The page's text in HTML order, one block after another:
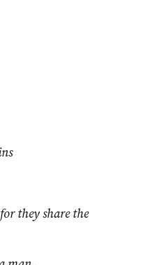
they share the